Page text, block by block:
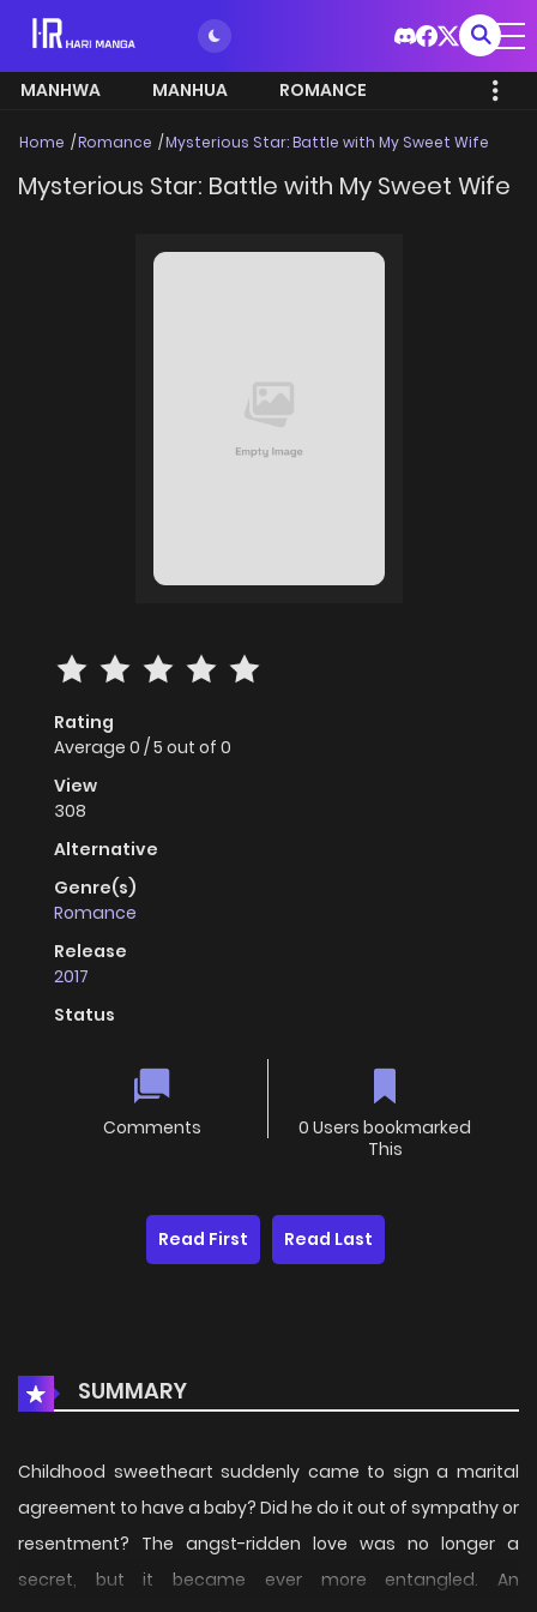
MANHWA MANHUA ROMANCE
Home Romance Mysterious Star: Battle with My Sweet Wife
Mysterious Star: Battle with My Sweet Wife
Rating
Average 0 /5 out of 0
View
308
Alternative
Genre(s)
Romance
Release
2017
Status
Comments
0 Users bookmarked
This
Read First Read Last
SUMMARY
Childhood sweetheart suddenly came to sign a marital
agreement to have a baby? Did he do it out of sympathy or
resentment? The angst-ridden love was no longer a
secret, but it became ever more entangled. An